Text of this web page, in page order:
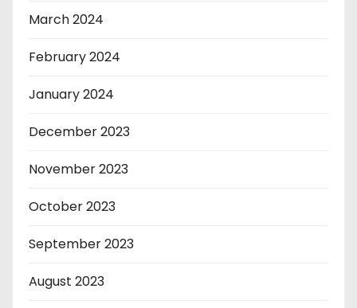
March 2024
February 2024
January 2024
December 2023
November 2023
October 2023
September 2023
August 2023